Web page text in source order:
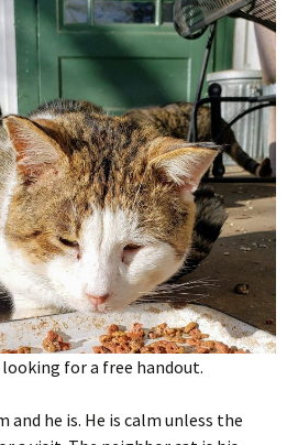
for a free handout.
and he is. He is calm unless the